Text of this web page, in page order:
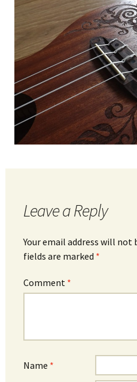
Leave a Reply
Your email address will not
fields are marked *
Comment *
Name *